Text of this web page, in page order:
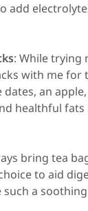
add
: While trying
with me
dates, an
healthful
bring tea
to aid
such a